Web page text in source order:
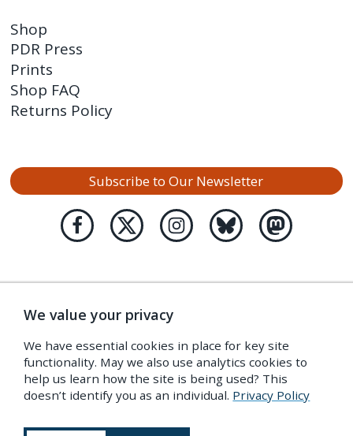
Shop
PDR Press
Prints
Shop FAQ
Returns Policy
Subscribe to Our Newsletter
We value your privacy
We have essential cookies in place for key site
functionality. May we also use analytics cookies to
help us learn how the site is being used? This
doesn’t identify you as an individual. Privacy Policy